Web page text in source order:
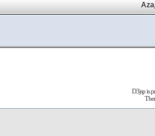
D3jsp is